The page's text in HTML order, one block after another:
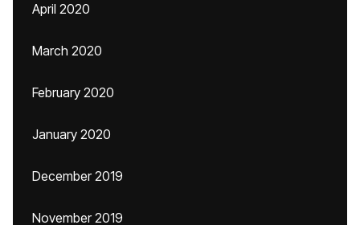
April 2020
March 2020
February 2020
January 2020
December 2019
November 2019